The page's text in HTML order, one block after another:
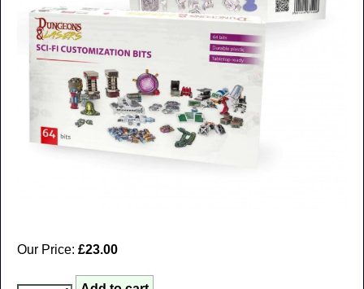
Our Price: £23.00